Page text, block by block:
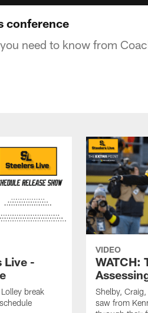
conference
need to know from
Live -
break
VIDEO
WATCH:
Shelby,
saw from